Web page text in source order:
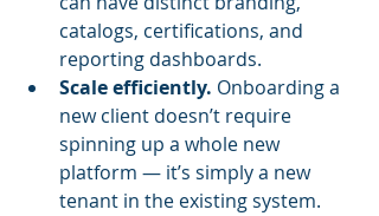
catalogs, certifications, and
reporting dashboards.
Scale efficiently. Onboarding a
new client doesn’t require
spinning up a whole new
platform — it’s simply a new
tenant in the existing system.